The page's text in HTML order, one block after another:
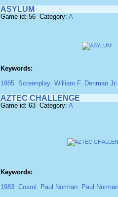
ASYLUM
Game id: 56 Category: A
Keywords:
1985 Screenplay William F. Denman Jr.
AZTEC CHALLENGE
Game id: 63 Category: A
Keywords:
1983 Cosmi Paul Norman Paul Norman